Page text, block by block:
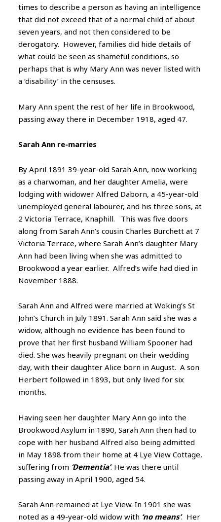
times to describe a person as having an intelligence
that did not exceed that of a normal child of about
seven years, and not then considered to be
derogatory. However, families did hide details of
what could be seen as shameful conditions, so
perhaps that is why Mary Ann was never listed with
a ‘disability’ in the censuses.
Mary Ann spent the rest of her life in Brookwood,
passing away there in December 1918, aged 47.
Sarah Ann re-marries
By April 1891 39-year-old Sarah Ann, now working
as a charwoman, and her daughter Amelia, were
lodging with widower Alfred Daborn, a 45-year-old
unemployed general labourer, and his three sons, at
2 Victoria Terrace, Knaphill. This was five doors
along from Sarah Ann’s cousin Charles Burchett at 7
Victoria Terrace, where Sarah Ann’s daughter Mary
Ann had been living when she was admitted to
Brookwood a year earlier. Alfred’s wife had died in
November 1888.
Sarah Ann and Alfred were married at Woking’s St
John’s Church in July 1891. Sarah Ann said she was a
widow, although no evidence has been found to
prove that her first husband William Spooner had
died. She was heavily pregnant on their wedding
day, with their daughter Alice born in August. A son
Herbert followed in 1893, but only lived for six
months.
Having seen her daughter Mary Ann go into the
Brookwood Asylum in 1890, Sarah Ann then had to
cope with her husband Alfred also being admitted
in May 1898 from their home at 4 Lye View Cottage,
suffering from ‘Dementia’. He was there until
passing away in April 1900, aged 54.
Sarah Ann remained at Lye View. In 1901 she was
noted as a 49-year-old widow with ‘no means’. Her